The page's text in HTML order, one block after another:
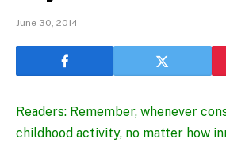
June 30, 2014
Readers: Remember, whenever
childhood activity, no matter how